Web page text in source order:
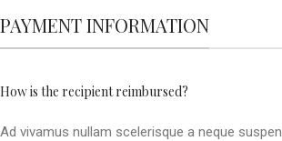
PAYMENT INFORMATION
How is the recipient reimbursed?
Ad vivamus nullam scelerisque a neque